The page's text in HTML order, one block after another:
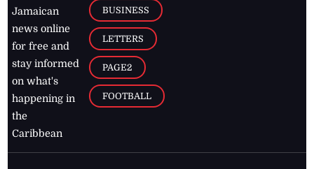
Jamaican
news online
for free and
stay informed
on what's
happening in
the
Caribbean
BUSINESS
LETTERS
PAGE2
FOOTBALL